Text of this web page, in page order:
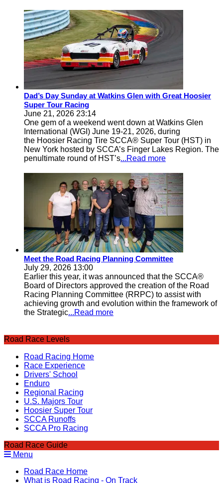
Dad’s Day Sunday at Watkins Glen with Great Hoosier
Super Tour Racing
June 21, 2026 23:14
One gem of a weekend went down at Watkins Glen
International (WGI) June 19-21, 2026, during
the Hoosier Racing Tire SCCA® Super Tour (HST) in
New York hosted by SCCA’s Finger Lakes Region. The
penultimate round of HST’s...Read more
Meet the Road Racing Planning Committee
July 29, 2026 13:00
Earlier this year, it was announced that the SCCA®
Board of Directors approved the creation of the Road
Racing Planning Committee (RRPC) to assist with
achieving growth and evolution within the framework of
the Strategic...Read more
Road Race Levels
Road Racing Home
Race Experience
Drivers' School
Enduro
Regional Racing
U.S. Majors Tour
Hoosier Super Tour
SCCA Runoffs
SCCA Pro Racing
Road Race Guide
Menu
Road Race Home
What is Road Racing - On Track